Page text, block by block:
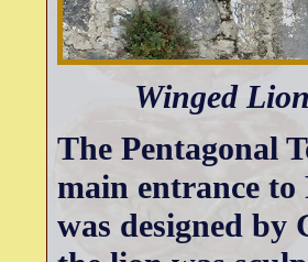
Winged
The Pentagonal
main entrance
was designed by